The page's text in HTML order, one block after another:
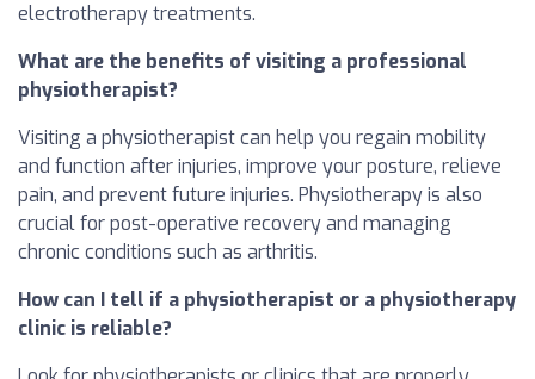
electrotherapy treatments.
What are the benefits of visiting a professional
physiotherapist?
Visiting a physiotherapist can help you regain mobility
and function after injuries, improve your posture, relieve
pain, and prevent future injuries. Physiotherapy is also
crucial for post-operative recovery and managing
chronic conditions such as arthritis.
How can I tell if a physiotherapist or a physiotherapy
clinic is reliable?